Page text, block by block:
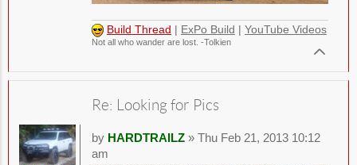
Build Thread ExPo Build YouTube Videos
Not all who wander are lost. -Tolkien
Re: Looking for Pics
by HARDTRAILZ» Thu Feb 21, 2013 10:12
am